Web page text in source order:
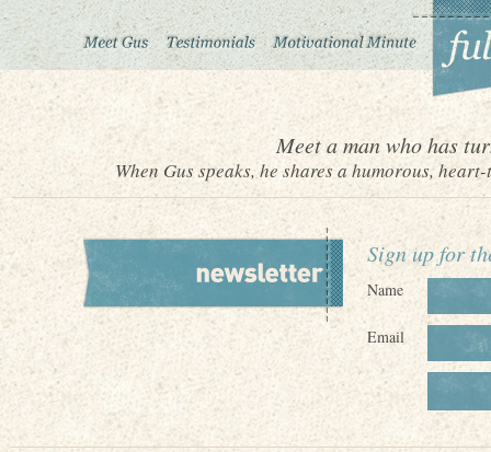
Meet a man who has
When Gus speaks, he shares a humorous,
Sign up for
Name
Email